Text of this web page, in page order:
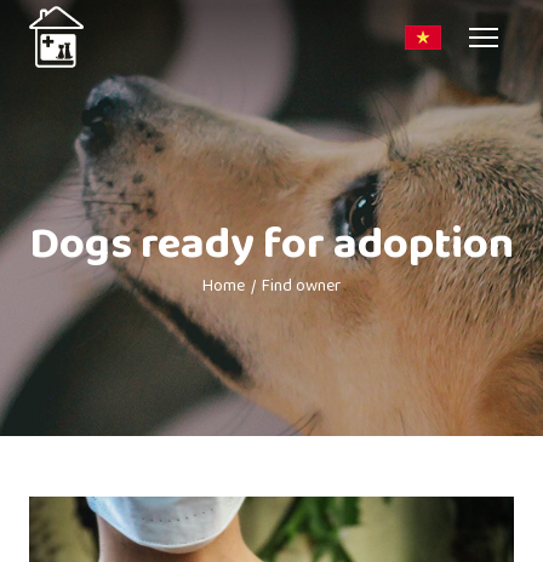
Dogs ready for adoption
Home Find owner